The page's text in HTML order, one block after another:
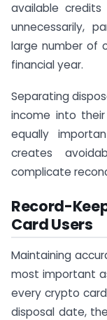
available
unnecessarily,
large number of
financial year.
Separating
income into
equally
creates
complicate
Record-
Card Users
Maintaining
most important
every crypto
disposal date,